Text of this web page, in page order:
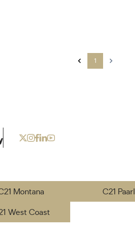
1
Montana C21 Paarl
West Coast